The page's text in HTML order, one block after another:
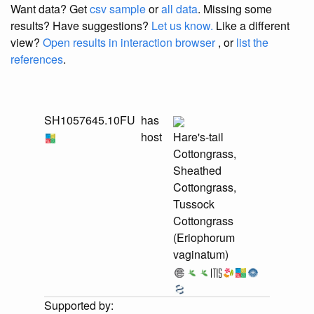
Want data? Getcsv sampleorall data. Missing some
results? Have suggestions? Let us know. Like a different
view? Open results in interaction browser, orlist the
references.
SH1057645.10FU has
host
Hare's-tail
Cottongrass,
Sheathed
Cottongrass,
Tussock
Cottongrass
(Eriophorum
vaginatum)